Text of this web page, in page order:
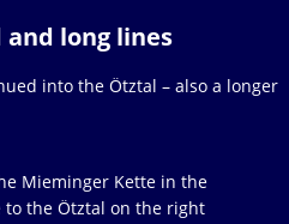
long lines
into the Ötztal – also a longer
Mieminger Kette in the
the Ötztal on the right